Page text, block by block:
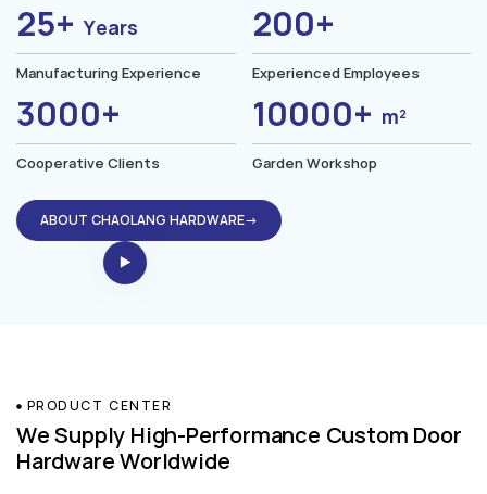
25+Years
Manufacturing Experience
200+
Experienced Employees
3000+
Cooperative Clients
10000+ m²
Garden Workshop
ABOUT CHAOLANG HARDWARE→
PRODUCT CENTER
We Supply High-Performance Custom Door
Hardware Worldwide